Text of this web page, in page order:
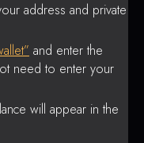
address and private
and enter the
need to enter your
will appear in the